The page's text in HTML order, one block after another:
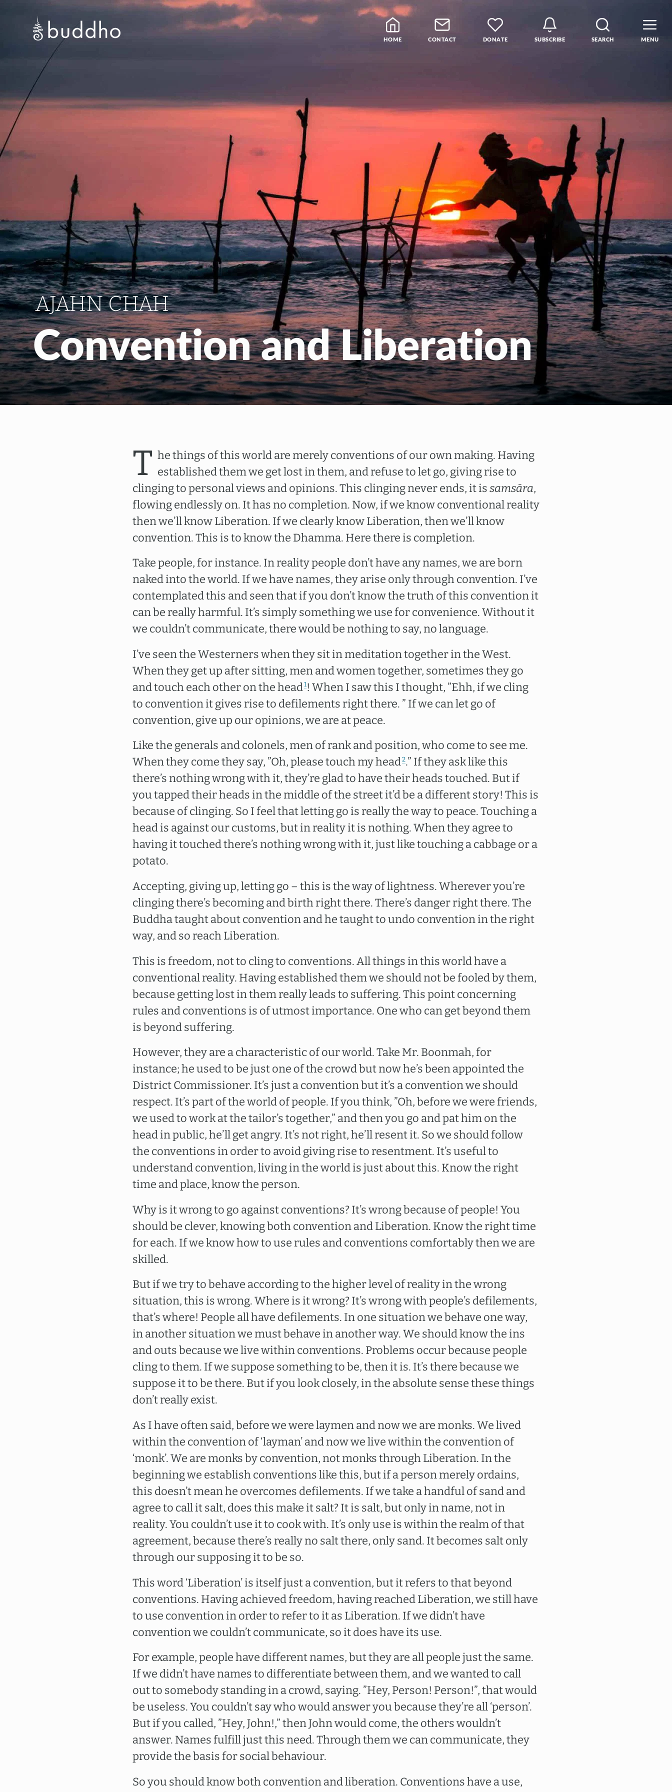
MENU
SEARCH
SUBSCRIBE
DONATE
CONTACT
HOME
Samatha Meditation
The Four Noble Truths
Theravada Library
Free Meditation Course
EN NL
AJAHN CHAH
Convention and Liberation
T he things of this world are merely conventions of our own making. Having
established them we get lost in them, and refuse to let go, giving rise to
clinging to personal views and opinions. This clinging never ends, it issamsāra,
flowing endlessly on. It has no completion. Now, if we know conventional reality
then we’ll know Liberation. If we clearly know Liberation, then we’ll know
convention. This is to know the Dhamma. Here there is completion.
Take people, for instance. In reality people don’t have any names, we are born
naked into the world. If we have names, they arise only through convention. I’ve
contemplated this and seen that if you don’t know the truth of this convention it
can be really harmful. It’s simply something we use for convenience. Without it
we couldn’t communicate, there would be nothing to say, no language.
I’ve seen the Westerners when they sit in meditation together in the West.
When they get up after sitting, men and women together, sometimes they go
and touch each other on the head1! When I saw this I thought, ”Ehh, if we cling
to convention it gives rise to defilements right there. ” If we can let go of
convention, give up our opinions, we are at peace.
Like the generals and colonels, men of rank and position, who come to see me.
When they come they say, ”Oh, please touch my head2.” If they ask like this
there’s nothing wrong with it, they’re glad to have their heads touched. But if
you tapped their heads in the middle of the street it’d be a different story! This is
because of clinging. So I feel that letting go is really the way to peace. Touching a
head is against our customs, but in reality it is nothing. When they agree to
having it touched there’s nothing wrong with it, just like touching a cabbage or a
potato.
Accepting, giving up, letting go – this is the way of lightness. Wherever you’re
clinging there’s becoming and birth right there. There’s danger right there. The
Buddha taught about convention and he taught to undo convention in the right
way, and so reach Liberation.
This is freedom, not to cling to conventions. All things in this world have a
conventional reality. Having established them we should not be fooled by them,
because getting lost in them really leads to suffering. This point concerning
rules and conventions is of utmost importance. One who can get beyond them
is beyond suffering.
However, they are a characteristic of our world. Take Mr. Boonmah, for
instance; he used to be just one of the crowd but now he’s been appointed the
District Commissioner. It’s just a convention but it’s a convention we should
respect. It’s part of the world of people. If you think, ”Oh, before we were friends,
we used to work at the tailor’s together,” and then you go and pat him on the
head in public, he’ll get angry. It’s not right, he’ll resent it. So we should follow
the conventions in order to avoid giving rise to resentment. It’s useful to
understand convention, living in the world is just about this. Know the right
time and place, know the person.
Why is it wrong to go against conventions? It’s wrong because of people! You
should be clever, knowing both convention and Liberation. Know the right time
for each. If we know how to use rules and conventions comfortably then we are
skilled.
But if we try to behave according to the higher level of reality in the wrong
situation, this is wrong. Where is it wrong? It’s wrong with people’s defilements,
that’s where! People all have defilements. In one situation we behave one way,
in another situation we must behave in another way. We should know the ins
and outs because we live within conventions. Problems occur because people
cling to them. If we suppose something to be, then it is. It’s there because we
suppose it to be there. But if you look closely, in the absolute sense these things
don’t really exist.
As I have often said, before we were laymen and now we are monks. We lived
within the convention of ‘layman’ and now we live within the convention of
‘monk’. We are monks by convention, not monks through Liberation. In the
beginning we establish conventions like this, but if a person merely ordains,
this doesn’t mean he overcomes defilements. If we take a handful of sand and
agree to call it salt, does this make it salt? It is salt, but only in name, not in
reality. You couldn’t use it to cook with. It’s only use is within the realm of that
agreement, because there’s really no salt there, only sand. It becomes salt only
through our supposing it to be so.
This word ‘Liberation’ is itself just a convention, but it refers to that beyond
conventions. Having achieved freedom, having reached Liberation, we still have
to use convention in order to refer to it as Liberation. If we didn’t have
convention we couldn’t communicate, so it does have its use.
For example, people have different names, but they are all people just the same.
If we didn’t have names to differentiate between them, and we wanted to call
out to somebody standing in a crowd, saying. ”Hey, Person! Person!”, that would
be useless. You couldn’t say who would answer you because they’re all ‘person’.
But if you called, ”Hey, John!,” then John would come, the others wouldn’t
answer. Names fulfill just this need. Through them we can communicate, they
provide the basis for social behaviour.
So you should know both convention and liberation. Conventions have a use,